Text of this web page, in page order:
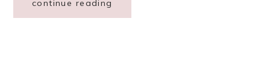
continue reading